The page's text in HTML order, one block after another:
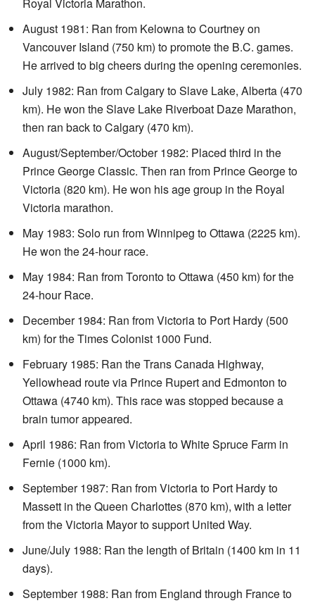
Royal Victoria Marathon.
August 1981: Ran from Kelowna to Courtney on
Vancouver Island (750 km) to promote the B.C. games.
He arrived to big cheers during the opening ceremonies.
July 1982: Ran from Calgary to Slave Lake, Alberta (470
km). He won the Slave Lake Riverboat Daze Marathon,
then ran back to Calgary (470 km).
August/September/October 1982: Placed third in the
Prince George Classic. Then ran from Prince George to
Victoria (820 km). He won his age group in the Royal
Victoria marathon.
May 1983: Solo run from Winnipeg to Ottawa (2225 km).
He won the 24-hour race.
May 1984: Ran from Toronto to Ottawa (450 km) for the
24-hour Race.
December 1984: Ran from Victoria to Port Hardy (500
km) for the Times Colonist 1000 Fund.
February 1985: Ran the Trans Canada Highway,
Yellowhead route via Prince Rupert and Edmonton to
Ottawa (4740 km). This race was stopped because a
brain tumor appeared.
April 1986: Ran from Victoria to White Spruce Farm in
Fernie (1000 km).
September 1987: Ran from Victoria to Port Hardy to
Massett in the Queen Charlottes (870 km), with a letter
from the Victoria Mayor to support United Way.
June/July 1988: Ran the length of Britain (1400 km in 11
days).
September 1988: Ran from England through France to